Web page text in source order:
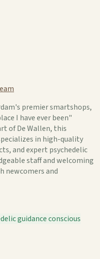
premier smartshops,
I have ever been"
of De Wallen, this
in high-quality
and expert psychedelic
staff and welcoming
newcomers and
guidanceconscious